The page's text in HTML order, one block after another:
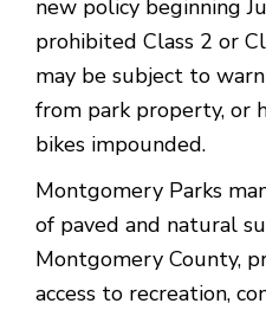
new policy beginning
prohibited Class 2 or
may be subject to
from park property, or
bikes impounded.
Montgomery Parks
of paved and natural
Montgomery County,
access to recreation,